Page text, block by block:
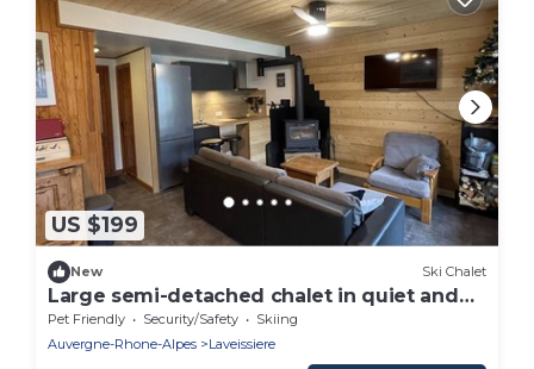
US $199
New Ski Chalet
Large semi-detached chalet in quiet and
sunny area
Pet Friendly Security/Safety
Skiing
Auvergne-Rhone-Alpes
Laveissiere